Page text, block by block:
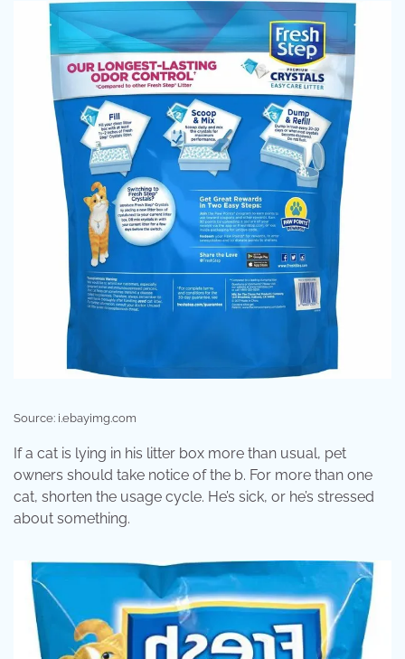
Source: i.ebayimg.com
If a cat is lying in his litter box more than usual, pet
owners should take notice of the b. For more than one
cat, shorten the usage cycle. He’s sick, or he’s stressed
about something.